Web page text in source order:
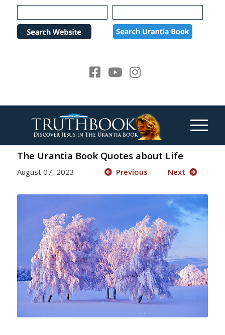
Please
note:
website
The Urantia Book Quotes about Life
August 07, 2023 Previous Next